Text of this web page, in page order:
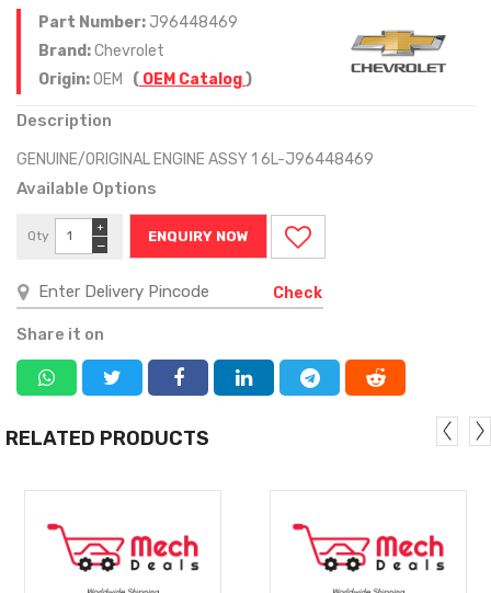
Part Number: J96448469
Brand:Chevrolet
Origin:OEM ( OEM Catalog)
Description
GENUINE/ORIGINAL ENGINE ASSY 1 6L-J96448469
Available Options
Qty
−
+
ENQUIRY NOW
Check
Share it on
RELATED PRODUCTS